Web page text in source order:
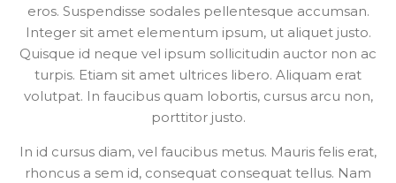
eros. Suspendisse sodales pellentesque accumsan.
Integer sit amet elementum ipsum, ut aliquet justo.
Quisque id neque vel ipsum sollicitudin auctor non ac
turpis. Etiam sit amet ultrices libero. Aliquam erat
volutpat. In faucibus quam lobortis, cursus arcu non,
porttitor justo.
In id cursus diam, vel faucibus metus. Mauris felis erat,
rhoncus a sem id, consequat consequat tellus. Nam